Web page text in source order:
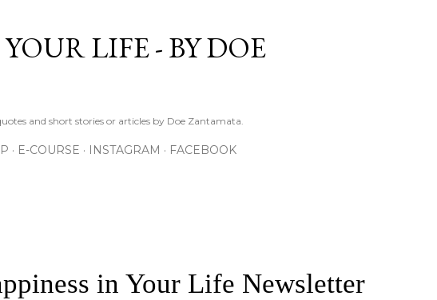
LIFE - BY DOE
and short stories or articles by Doe Zantamata.
E-COURSE INSTAGRAM FACEBOOK
in Your Life Newsletter